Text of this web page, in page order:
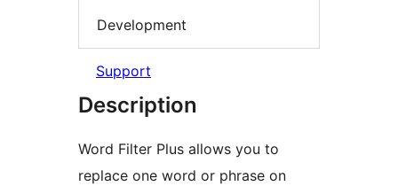
Development
Support
Description
Word Filter Plus allows you to
replace one word or phrase on